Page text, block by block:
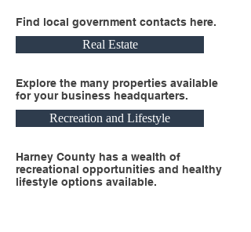
Find local government contacts here.
Real Estate
Explore the many properties available
for your business headquarters.
Recreation and Lifestyle
Harney County has a wealth of
recreational opportunities and healthy
lifestyle options available.